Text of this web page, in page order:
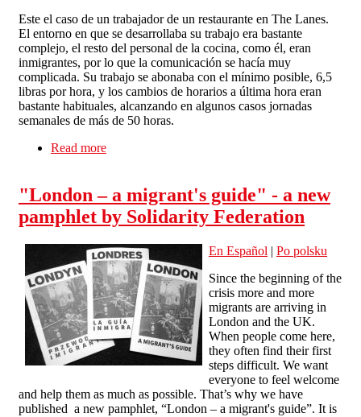
Este el caso de un trabajador de un restaurante en The Lanes.
El entorno en que se desarrollaba su trabajo era bastante
complejo, el resto del personal de la cocina, como él, eran
inmigrantes, por lo que la comunicación se hacía muy
complicada. Su trabajo se abonaba con el mínimo posible, 6,5
libras por hora, y los cambios de horarios a última hora eran
bastante habituales, alcanzando en algunos casos jornadas
semanales de más de 50 horas.
Read more
"London – a migrant's guide" - a new
pamphlet by Solidarity Federation
En Español | Po polsku
Since the beginning of the
crisis more and more
migrants are arriving in
London and the UK.
When people come here,
they often find their first
steps difficult. We want
everyone to feel welcome
and help them as much as possible. That’s why we have
published a new pamphlet, “London – a migrant's guide”. It is